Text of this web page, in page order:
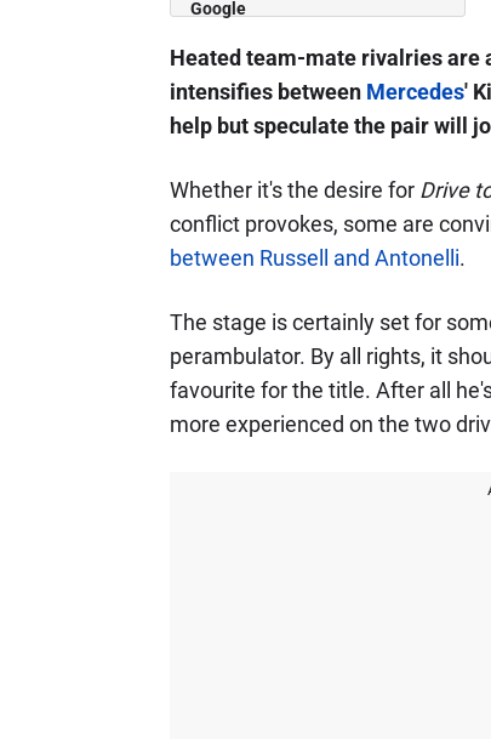
Heated team-mate rivalries are
intensifies between Mercedes'
help but speculate the pair will
Whether it's the desire for Drive
conflict provokes, some are
between Russell and Antonelli.
The stage is certainly set for
perambulator. By all rights, it
favourite for the title. After all
more experienced on the two